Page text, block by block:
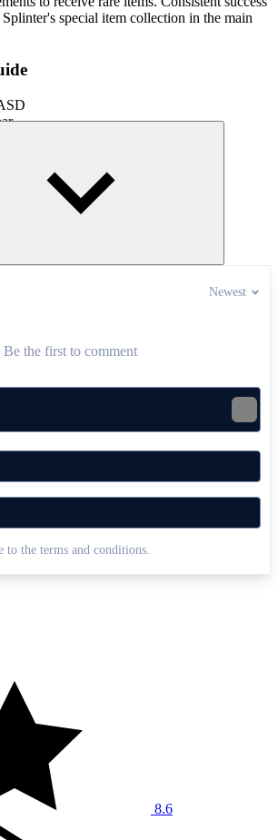
special item collection in the main
the map to choose an area with the
starting with short missions to
each character's weapons and skills in each
enemies early to avoid unnecessary
of the match.
Games Online
BATTLEcombatninjacollect
Newest
Be the first to comment
to the terms and conditions.
8.6